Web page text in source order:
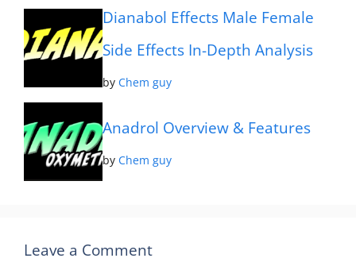
Dianabol Effects Male Female
Side Effects In-Depth Analysis
byChem guy
Anadrol Overview & Features
byChem guy
Leave a Comment